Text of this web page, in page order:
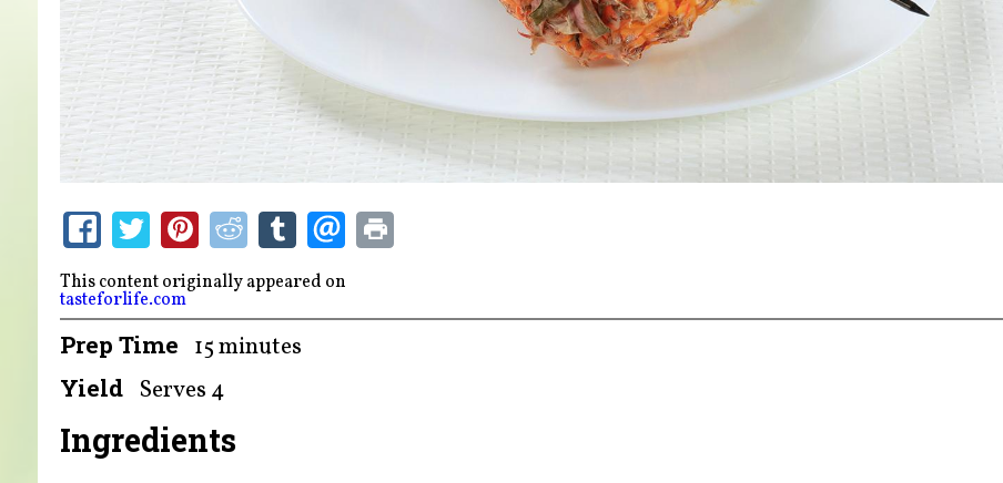
This content originally appeared on
tasteforlife.com
Prep Time 15 minutes
Yield Serves 4
Ingredients